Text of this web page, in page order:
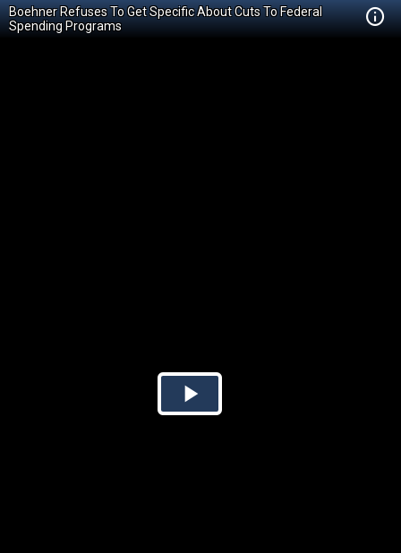
Boehner Refuses To Get Specific About Cuts To Federal
Spending Programs